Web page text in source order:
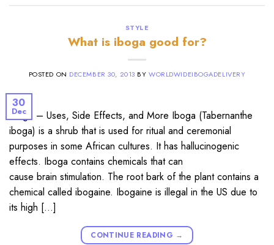
STYLE
What is iboga good for?
POSTED ON DECEMBER 30, 2013 BYWORLDWIDEIBOGADELIVERY
30
Dec
Iboga – Uses, Side Effects, and More Iboga (Tabernanthe
iboga) is a shrub that is used for ritual and ceremonial
purposes in some African cultures. It has hallucinogenic
effects. Iboga contains chemicals that can
cause brain stimulation. The root bark of the plant contains a
chemical called ibogaine. Ibogaine is illegal in the US due to
its high […]
CONTINUE READING →